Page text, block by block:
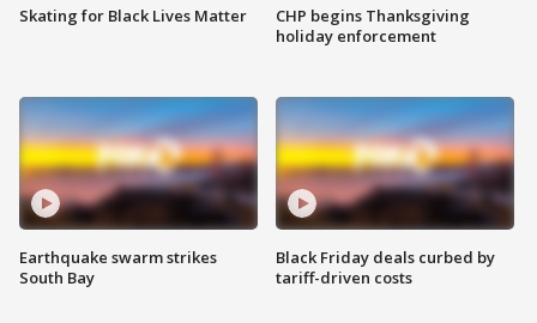
Skating for Black Lives Matter
Earthquake swarm strikes
South Bay
CHP begins Thanksgiving
holiday enforcement
Black Friday deals curbed by
tariff-driven costs